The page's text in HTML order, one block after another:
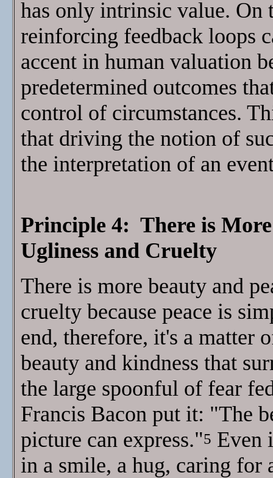
has only intrinsic value. On
reinforcing feedback loops
accent in human valuation
predetermined outcomes
control of circumstances.
that driving the notion of
the interpretation of an
Principle 4: There is
Ugliness and Cruelty
There is more beauty and
cruelty because peace is
end, therefore, it's a matter
beauty and kindness that
the large spoonful of fear
Francis Bacon put it: "The
picture can express."5 Even
in a smile, a hug, caring for